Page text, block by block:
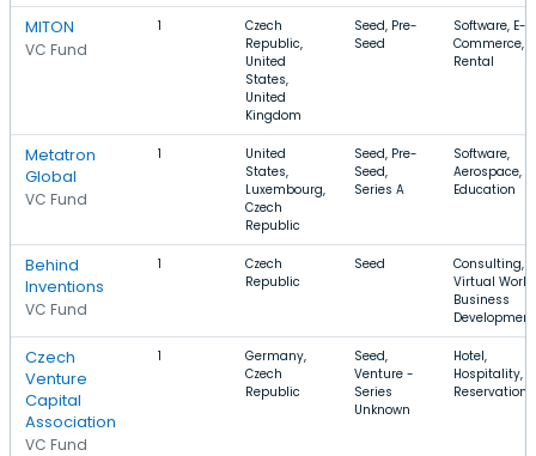
MITON
VC Fund
1
Czech
Republic,
United
States,
United
Kingdom
Seed, Pre-
Seed
Software, E-
Commerce,
Rental
Metatron
Global
VC Fund
1
United
States,
Luxembourg,
Czech
Republic
Seed, Pre-
Seed,
Series A
Software,
Aerospace,
Education
Behind
Inventions
VC Fund
1
Czech
Republic
Seed
Consulting,
Virtual World,
Business
Development
Czech
Venture
Capital
Association
VC Fund
1
Germany,
Czech
Republic
Seed,
Venture -
Series
Unknown
Hotel,
Hospitality,
Reservations